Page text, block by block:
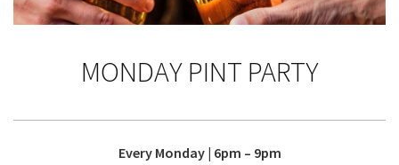
MONDAY PINT PARTY
Every Monday | 6pm – 9pm